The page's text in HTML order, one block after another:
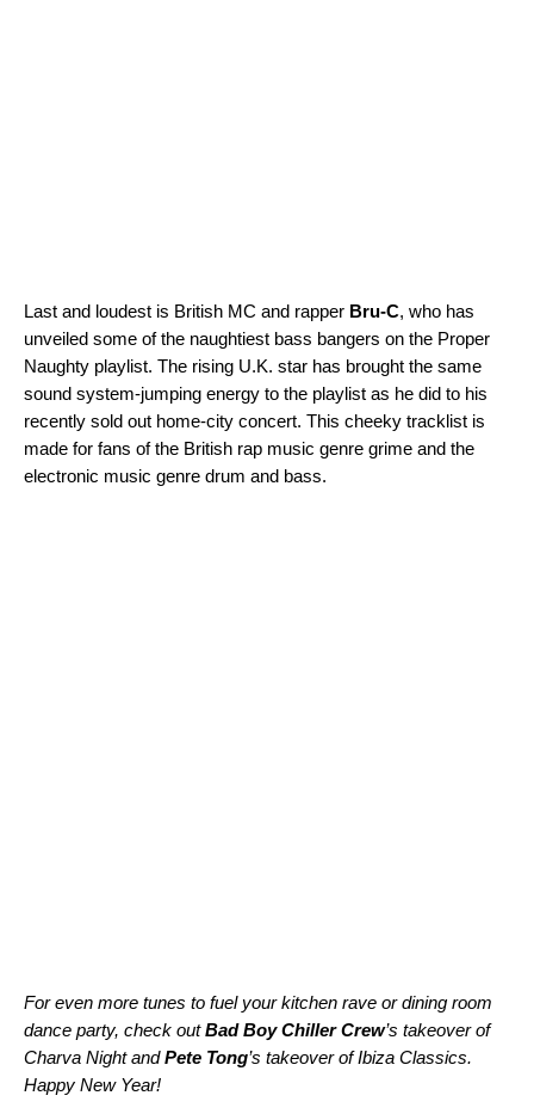
Last and loudest is British MC and rapper Bru-C, who has
unveiled some of the naughtiest bass bangers on the Proper
Naughty playlist. The rising U.K. star has brought the same
sound system-jumping energy to the playlist as he did to his
recently sold out home-city concert. This cheeky tracklist is
made for fans of the British rap music genre grime and the
electronic music genre drum and bass.
For even more tunes to fuel your kitchen rave or dining room
dance party, check outBad Boy Chiller Crew’s takeover of
Charva NightandPete Tong’s takeover ofIbiza Classics.
Happy New Year!